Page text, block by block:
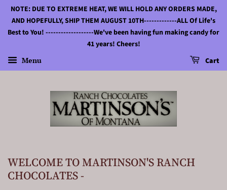
NOTE: DUE TO EXTREME HEAT, WE WILL HOLD ANY ORDERS MADE,
AND HOPEFULLY, SHIP THEM AUGUST 10TH-------------ALL Of Life's
Best to You! -------------------We've been having fun making candy for
41 years! Cheers!
Menu Cart
WELCOME TO MARTINSON'S RANCH
CHOCOLATES -